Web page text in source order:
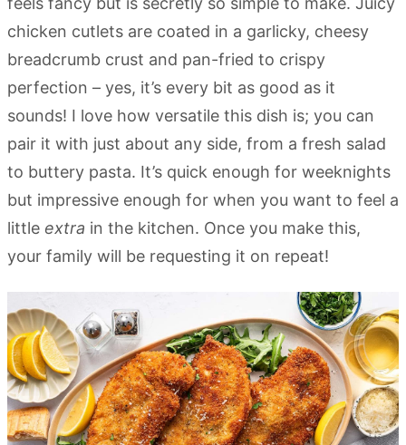
chicken cutlets are coated in a garlicky, cheesy
breadcrumb crust and pan-fried to crispy
perfection – yes, it’s every bit as good as it
sounds! I love how versatile this dish is; you can
pair it with just about any side, from a fresh salad
to buttery pasta. It’s quick enough for weeknights
but impressive enough for when you want to feel a
little extra in the kitchen. Once you make this,
your family will be requesting it on repeat!